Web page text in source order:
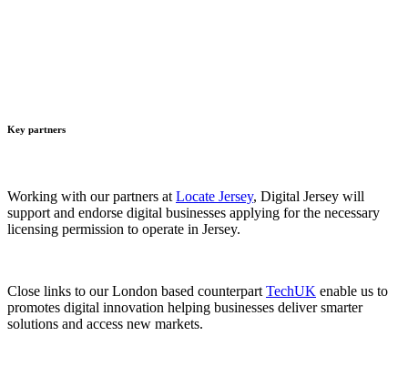
Key partners
Working with our partners at Locate Jersey, Digital Jersey will
support and endorse digital businesses applying for the necessary
licensing permission to operate in Jersey.
Close links to our London based counterpart TechUK enable us to
promotes digital innovation helping businesses deliver smarter
solutions and access new markets.